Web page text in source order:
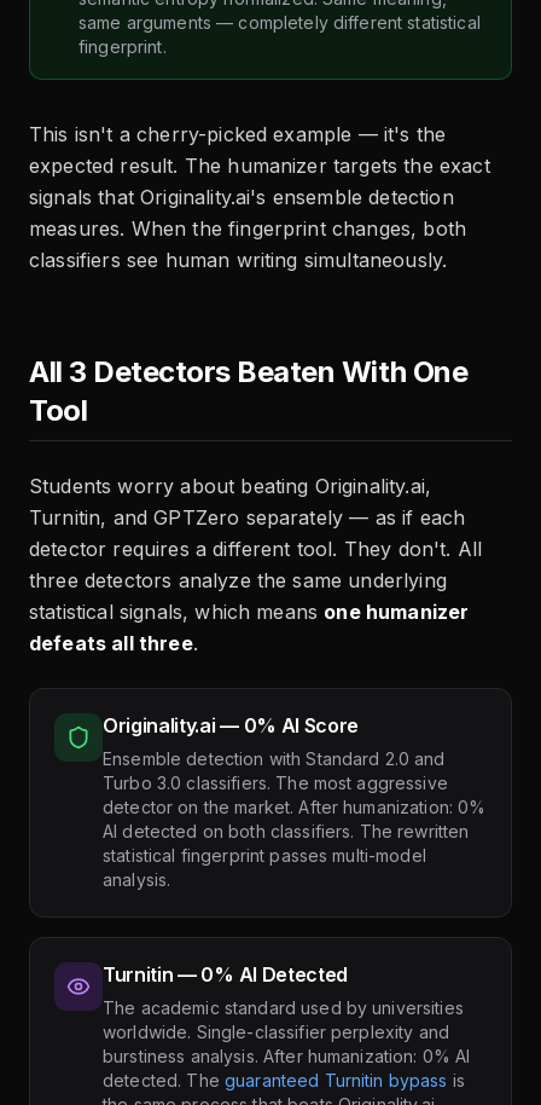
same arguments — completely different statistical
fingerprint.
This isn't a cherry-picked example — it's the
expected result. The humanizer targets the exact
signals that Originality.ai's ensemble detection
measures. When the fingerprint changes, both
classifiers see human writing simultaneously.
All 3 Detectors Beaten With One
Tool
Students worry about beating Originality.ai,
Turnitin, and GPTZero separately — as if each
detector requires a different tool. They don't. All
three detectors analyze the same underlying
statistical signals, which means one humanizer
defeats all three.
Originality.ai — 0% AI Score
Ensemble detection with Standard 2.0 and
Turbo 3.0 classifiers. The most aggressive
detector on the market. After humanization: 0%
AI detected on both classifiers. The rewritten
statistical fingerprint passes multi-model
analysis.
Turnitin — 0% AI Detected
The academic standard used by universities
worldwide. Single-classifier perplexity and
burstiness analysis. After humanization: 0% AI
detected. The guaranteed Turnitin bypass is